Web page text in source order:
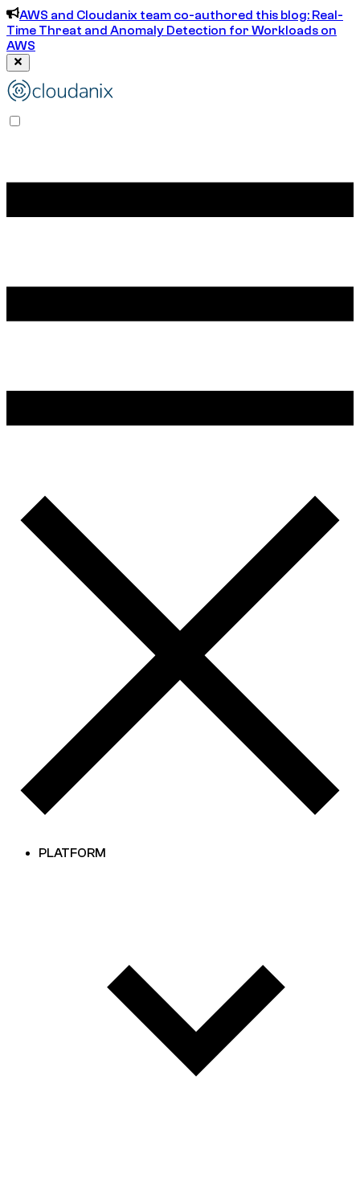
AWS and Cloudanix team co-authored this blog: Real-
Time Threat and Anomaly Detection for Workloads on
AWS
PLATFORM